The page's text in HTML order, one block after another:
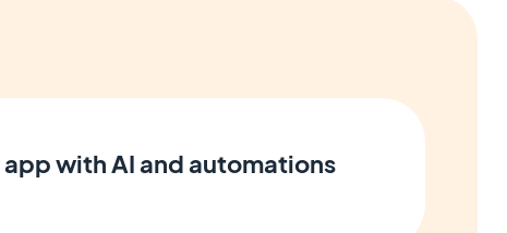
app with AI and automations